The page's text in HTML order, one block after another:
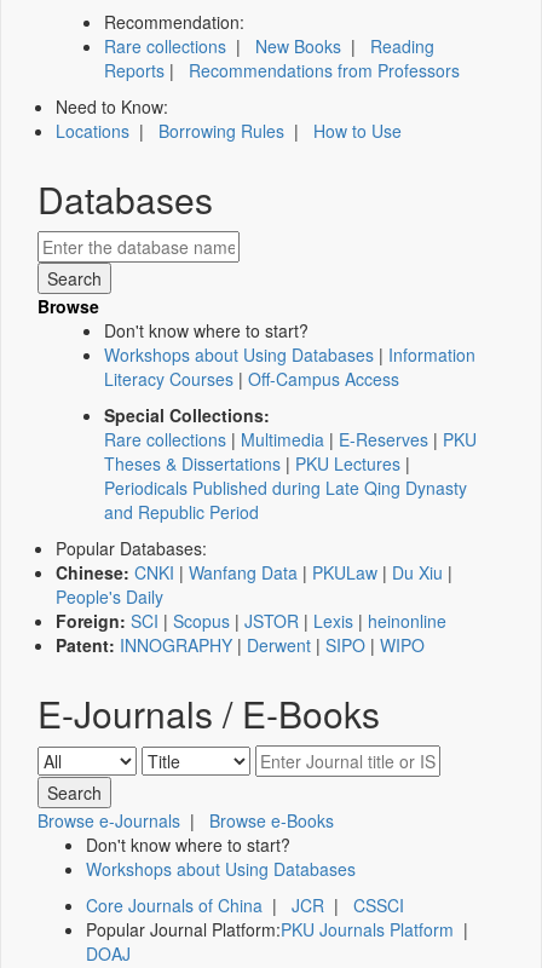
Recommendation:
Rare collections | New Books | Reading
Reports | Recommendations from Professors
Need to Know:
Locations | Borrowing Rules | How to Use
Databases
Browse
Don't know where to start?
Workshops about Using Databases | Information
Literacy Courses | Off-Campus Access
Special Collections:
Rare collections | Multimedia | E-Reserves | PKU
Theses & Dissertations | PKU Lectures |
Periodicals Published during Late Qing Dynasty
and Republic Period
Popular Databases:
Chinese: CNKI | Wanfang Data | PKULaw | Du Xiu |
People's Daily
Foreign: SCI | Scopus | JSTOR | Lexis | heinonline
Patent: INNOGRAPHY | Derwent | SIPO | WIPO
E-Journals / E-Books
Browse e-Journals | Browse e-Books
Don't know where to start?
Workshops about Using Databases
Core Journals of China | JCR | CSSCI
Popular Journal Platform:PKU Journals Platform |
DOAJ